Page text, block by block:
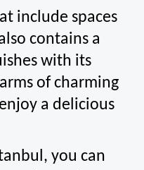
include spaces
contains a
with its
of charming
a delicious
you can